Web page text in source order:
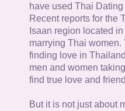
have used Thai
Recent reports for the
Isaan region located
marrying Thai
finding love in
men and women
find true love and
But it is not just about